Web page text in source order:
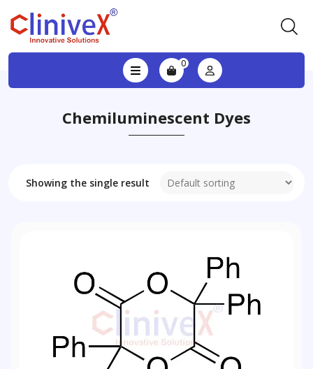
0
Chemiluminescent Dyes
Showing the single result